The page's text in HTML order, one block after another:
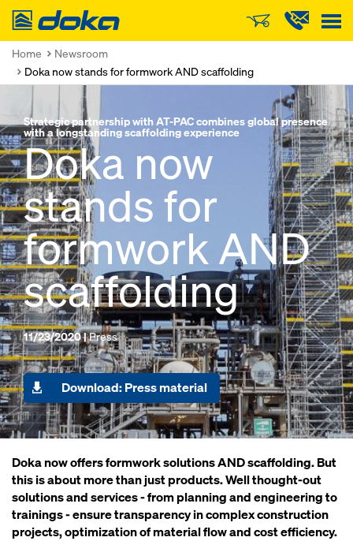
Doka
Home
Newsroom
Doka now stands for formwork AND scaffolding
Strategic partnership with AT-PAC combines global presence
with a longstanding scaffolding experience
Doka now
stands for
formwork AND
scaffolding
11/23/2020 |Press
Download: Press material
Doka now offers formwork solutions AND scaffolding. But
this is about more than just products. Well thought-out
solutions and services - from planning and engineering to
trainings - ensure transparency in complex construction
projects, optimization of material flow and cost efficiency.